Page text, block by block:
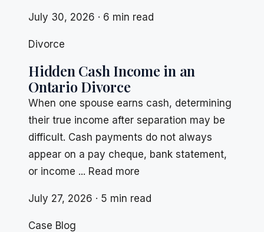
July 30, 2026 · 6 min read
Divorce
Hidden Cash Income in an
Ontario Divorce
When one spouse earns cash, determining
their true income after separation may be
difficult. Cash payments do not always
appear on a pay cheque, bank statement,
or income ... Read more
July 27, 2026 · 5 min read
Case Blog